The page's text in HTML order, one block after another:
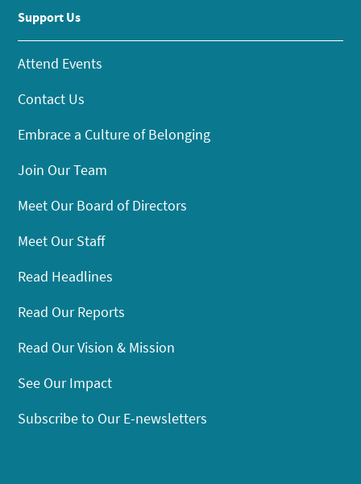
Support Us
Attend Events
Contact Us
Embrace a Culture of Belonging
Join Our Team
Meet Our Board of Directors
Meet Our Staff
Read Headlines
Read Our Reports
Read Our Vision & Mission
See Our Impact
Subscribe to Our E-newsletters